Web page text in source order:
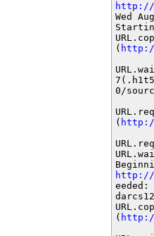
http://
Wed
(
0/
(
http://
eeded:
(